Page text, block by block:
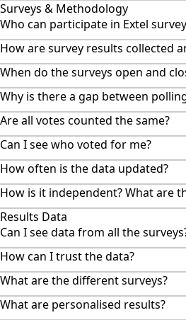
Surveys & Methodology
Who can participate in Extel
How are survey results collected
When do the surveys open and
Why is there a gap between
Are all votes counted the same?
Can I see who voted for me?
How often is the data updated?
How is it independent? What are
Results Data
Can I see data from all the
How can I trust the data?
What are the different surveys?
What are personalised results?